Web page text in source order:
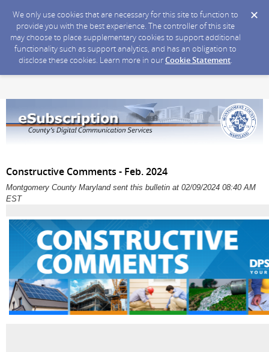
We only use cookies that are necessary for this site to function to
provide you with the best experience. The controller of this site
may choose to place supplementary cookies to support additional
functionality such as support analytics, and has an obligation to
disclose these cookies. Learn more in ourCookie Statement.
Constructive Comments - Feb. 2024
Montgomery County Maryland sent this bulletin at 02/09/2024 08:40 AM
EST